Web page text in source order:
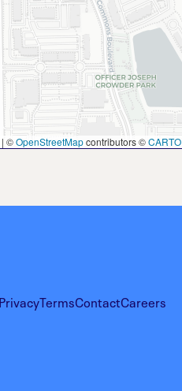
| ©OpenStreetMapcontributors ©CARTO
PrivacyTermsContactCareers